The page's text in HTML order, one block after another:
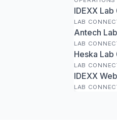
IDEXX
LAB
Antech
LAB
Heska
LAB
IDEXX
LAB